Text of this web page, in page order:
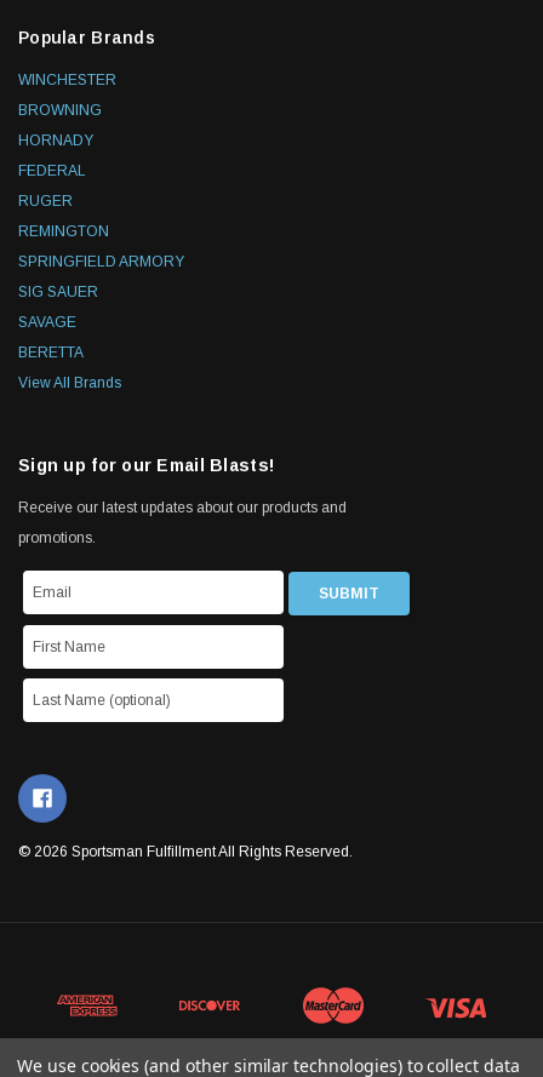
Popular Brands
WINCHESTER
BROWNING
HORNADY
FEDERAL
RUGER
REMINGTON
SPRINGFIELD ARMORY
SIG SAUER
SAVAGE
BERETTA
View All Brands
Sign up for our Email Blasts!
Receive our latest updates about our products and
promotions.
© 2026 Sportsman Fulfillment All Rights Reserved.
We use cookies (and other similar technologies) to collect data